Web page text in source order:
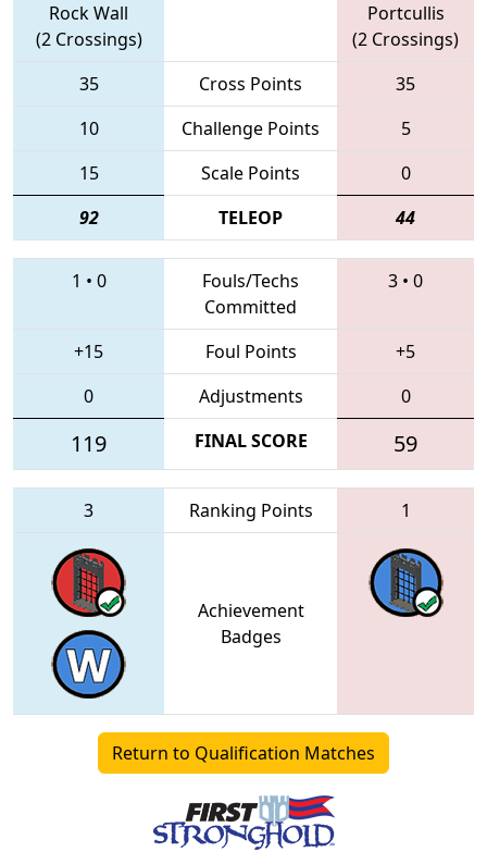
Rock Wall
(2 Crossings)
Portcullis
(2 Crossings)
35
Cross Points
35
10
Challenge Points
5
15
Scale Points
0
92
TELEOP 44
1 • 0
Fouls/Techs
Committed
3 • 0
+15 Foul Points
+5
0
Adjustments 0
119 FINAL SCORE 59
3 Ranking Points 1
Achievement
Badges
Return to Qualification Matches